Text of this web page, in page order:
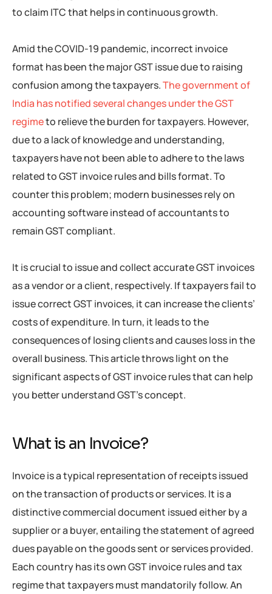
to claim ITC that helps in continuous growth.
Amid the COVID-19 pandemic, incorrect invoice
format has been the major GST issue due to raising
confusion among the taxpayers.The government of
India has notified several changes under the GST
regimeto relieve the burden for taxpayers. However,
due to a lack of knowledge and understanding,
taxpayers have not been able to adhere to the laws
related to GST invoice rules and bills format. To
counter this problem; modern businesses rely on
accounting software instead of accountants to
remain GST compliant.
It is crucial to issue and collect accurate GST invoices
as a vendor or a client, respectively. If taxpayers fail to
issue correct GST invoices, it can increase the clients’
costs of expenditure. In turn, it leads to the
consequences of losing clients and causes loss in the
overall business. This article throws light on the
significant aspects of GST invoice rules that can help
you better understand GST’s concept.
What is an Invoice?
Invoice is a typical representation of receipts issued
on the transaction of products or services. It is a
distinctive commercial document issued either by a
supplier or a buyer, entailing the statement of agreed
dues payable on the goods sent or services provided.
Each country has its own GST invoice rules and tax
regime that taxpayers must mandatorily follow. An